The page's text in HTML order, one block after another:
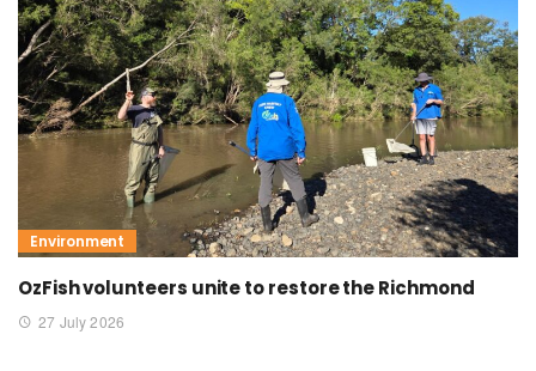
Environment
OzFish volunteers unite to restore the Richmond
27 July 2026